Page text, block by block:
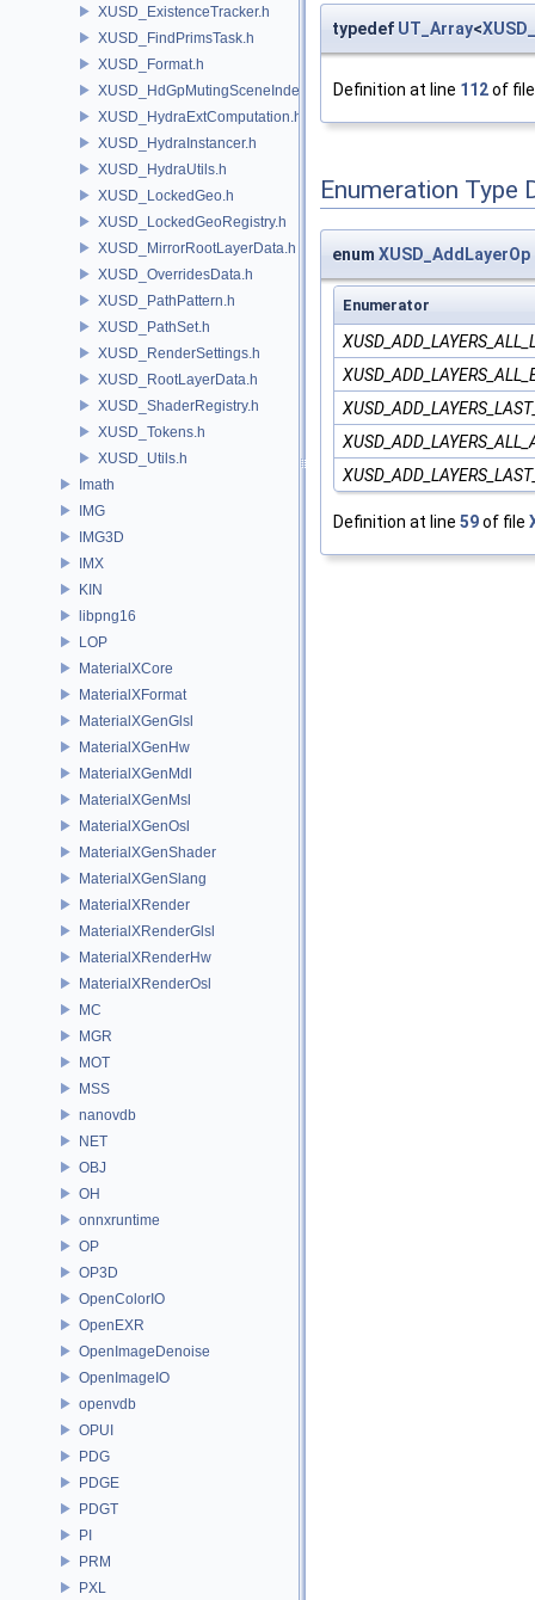
XUSD_ExistenceTracker.h
XUSD_FindPrimsTask.h
XUSD_Format.h
XUSD_HdGpMutingSceneIndex.h
XUSD_HydraExtComputation.h
XUSD_HydraInstancer.h
XUSD_HydraUtils.h
XUSD_LockedGeo.h
XUSD_LockedGeoRegistry.h
XUSD_MirrorRootLayerData.h
XUSD_OverridesData.h
XUSD_PathPattern.h
XUSD_PathSet.h
XUSD_RenderSettings.h
XUSD_RootLayerData.h
XUSD_ShaderRegistry.h
XUSD_Tokens.h
XUSD_Utils.h
Imath
IMG
IMG3D
IMX
KIN
libpng16
LOP
MaterialXCore
MaterialXFormat
MaterialXGenGlsl
MaterialXGenHw
MaterialXGenMdl
MaterialXGenMsl
MaterialXGenOsl
MaterialXGenShader
MaterialXGenSlang
MaterialXRender
MaterialXRenderGlsl
MaterialXRenderHw
MaterialXRenderOsl
MC
MGR
MOT
MSS
nanovdb
NET
OBJ
OH
onnxruntime
OP
OP3D
OpenColorIO
OpenEXR
OpenImageDenoise
OpenImageIO
openvdb
OPUI
PDG
PDGE
PDGT
PI
PRM
PXL
typedef UT_Array<
Definition at line 112of
Enumeration Type
enum XUSD_AddLayerOp
Enumerator
Definition at line 59of file